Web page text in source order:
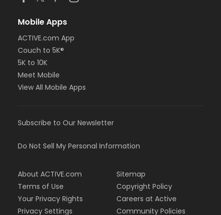
Mobile Apps
ACTIVE.com App
Couch to 5K®
5K to 10K
Meet Mobile
View All Mobile Apps
Subscribe to Our Newsletter
Do Not Sell My Personal Information
About ACTIVE.com
Terms of Use
Your Privacy Rights
Privacy Settings
Sitemap
Copyright Policy
Careers at Active
Community Policies